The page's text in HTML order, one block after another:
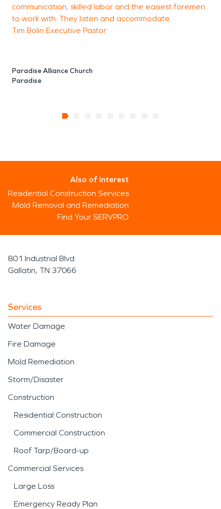
communication, skilled labor and the easiest foremen
to work with. They listen and accommodate.
Tim Bolin Executive Pastor
Paradise Alliance Church
Paradise
Also of Interest
Residential Construction Services
Mold Removal and Remediation
Find Your SERVPRO
801 Industrial Blvd
Gallatin, TN 37066
Services
Water Damage
Fire Damage
Mold Remediation
Storm/Disaster
Construction
Residential Construction
Commercial Construction
Roof Tarp/Board-up
Commercial Services
Large Loss
Emergency Ready Plan